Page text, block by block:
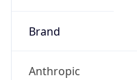
Brand
Anthropic